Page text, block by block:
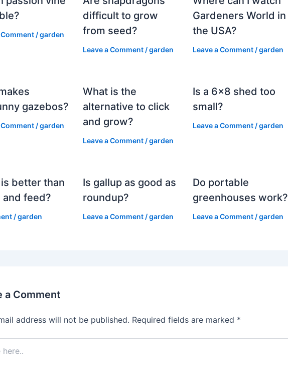
Comment /garden
difficult to grow
from seed?
Leave a Comment /garden
Gardeners World in
the USA?
Leave a Comment /garden
gazebos?
Comment /garden
What is the
alternative to click
and grow?
Leave a Comment /garden
Is a 6×8 shed too
small?
Leave a Comment /garden
better than
feed?
/garden
Is gallup as good as
roundup?
Leave a Comment /garden
Do portable
greenhouses work?
Leave a Comment /garden
a Comment
address will not be published. Required fields are marked *